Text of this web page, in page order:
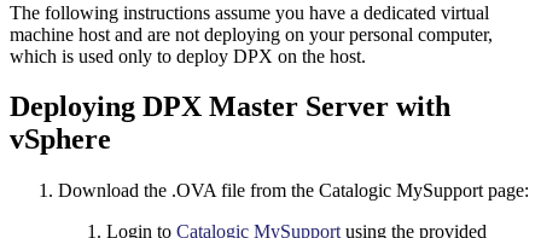
The following instructions assume you have a dedicated virtual
machine host and are not deploying on your personal computer,
which is used only to deploy DPX on the host.
Deploying DPX Master Server with
vSphere
Download the .OVA file from the Catalogic MySupport page:
Login to Catalogic MySupport using the provided